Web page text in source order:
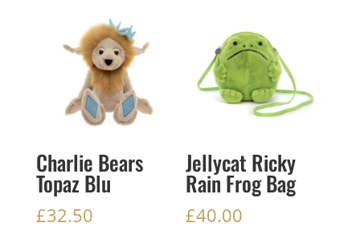
Charlie Bears
Topaz Blu
£32.50
Jellycat Ricky
Rain Frog Bag
£40.00